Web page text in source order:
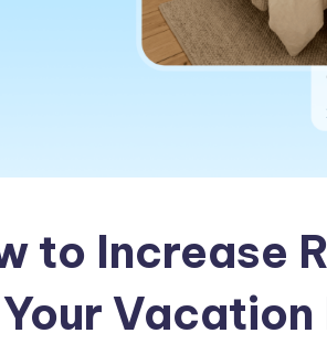
to Increase
Vacation